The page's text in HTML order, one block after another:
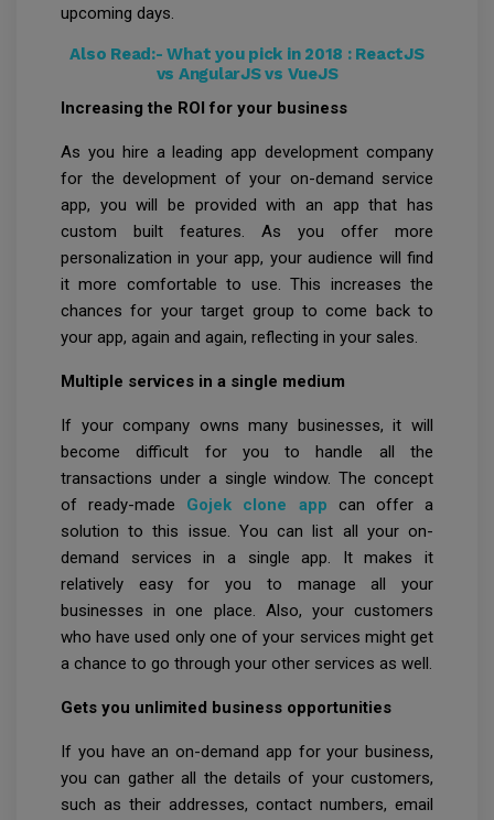
upcoming days.
Also Read:-What you pick in 2018 : ReactJS
vs AngularJS vs VueJS
Increasing the ROI for your business
As you hire a leading app development company
for the development of your on-demand service
app, you will be provided with an app that has
custom built features. As you offer more
personalization in your app, your audience will find
it more comfortable to use. This increases the
chances for your target group to come back to
your app, again and again, reflecting in your sales.
Multiple services in a single medium
If your company owns many businesses, it will
become difficult for you to handle all the
transactions under a single window. The concept
of ready-made Gojek clone app can offer a
solution to this issue. You can list all your on-
demand services in a single app. It makes it
relatively easy for you to manage all your
businesses in one place. Also, your customers
who have used only one of your services might get
a chance to go through your other services as well.
Gets you unlimited business opportunities
If you have an on-demand app for your business,
you can gather all the details of your customers,
such as their addresses, contact numbers, email